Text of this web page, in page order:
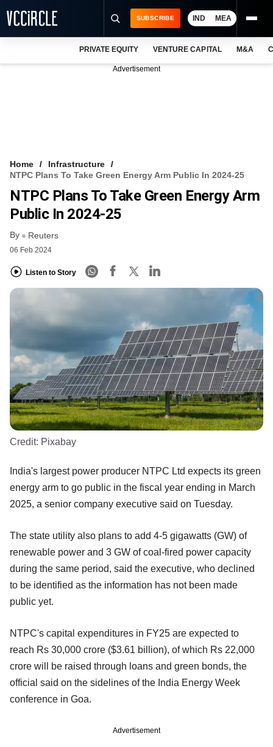
FREE NEWSLETTER
LOGIN
SUBSCRIBE IND MEA
PRIVATE EQUITY VENTURE CAPITAL M&A
Advertisement
Home
Infrastructure
NTPC Plans To Take Green Energy Arm Public In 2024-25
NTPC Plans To Take Green Energy Arm
Public In 2024-25
By Reuters
06 Feb 2024
Listen to Story
Credit: Pixabay
India's largest power producer NTPC Ltd expects its green
energy arm to go public in the fiscal year ending in March
2025, a senior company executive said on Tuesday.
The state utility also plans to add 4-5 gigawatts (GW) of
renewable power and 3 GW of coal-fired power capacity
during the same period, said the executive, who declined
to be identified as the information has not been made
public yet.
NTPC's capital expenditures in FY25 are expected to
reach Rs 30,000 crore ($3.61 billion), of which Rs 22,000
crore will be raised through loans and green bonds, the
official said on the sidelines of the India Energy Week
conference in Goa.
Advertisement